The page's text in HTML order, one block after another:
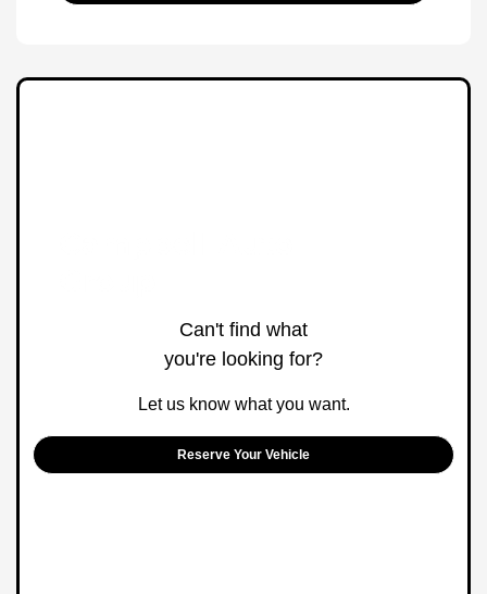
Can't find what
you're looking for?
Let us know what you want.
Reserve Your Vehicle